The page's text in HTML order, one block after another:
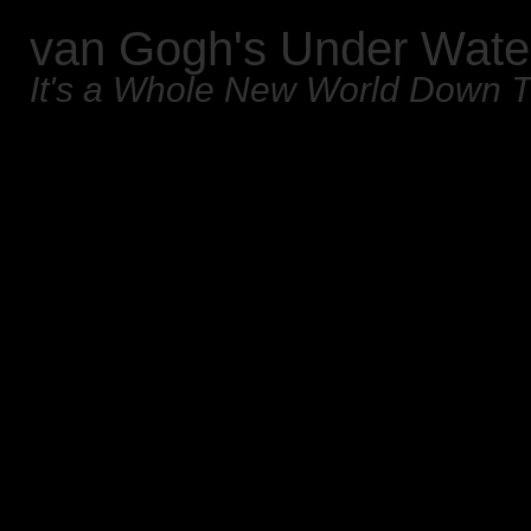
van Gogh's Under
It's a Whole New World Down